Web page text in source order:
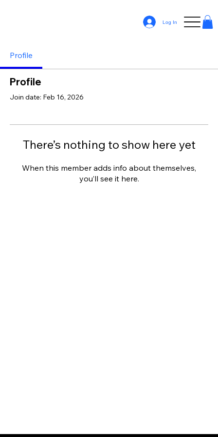
Log In
Profile
Profile
Join date: Feb 16, 2026
There’s nothing to show here yet
When this member adds info about themselves,
you’ll see it here.